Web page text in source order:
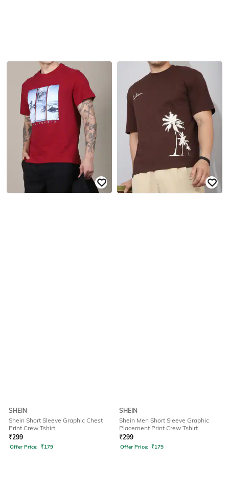
SHEIN
Shein Short Sleeve Graphic Chest
Print Crew Tshirt
₹299
Offer Price: ₹179
SHEIN
Shein Men Short Sleeve Graphic
Placement Print Crew Tshirt
₹299
Offer Price: ₹179